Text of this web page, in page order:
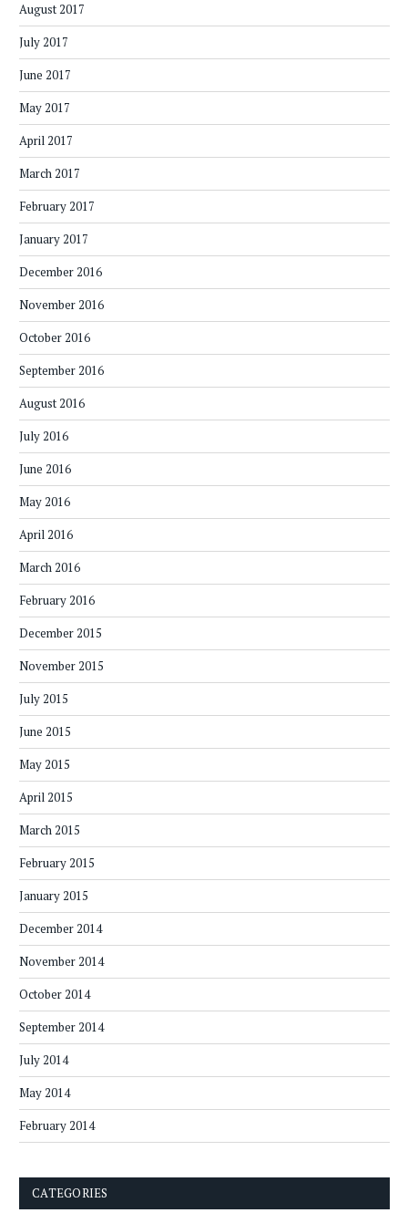
August 2017
July 2017
June 2017
May 2017
April 2017
March 2017
February 2017
January 2017
December 2016
November 2016
October 2016
September 2016
August 2016
July 2016
June 2016
May 2016
April 2016
March 2016
February 2016
December 2015
November 2015
July 2015
June 2015
May 2015
April 2015
March 2015
February 2015
January 2015
December 2014
November 2014
October 2014
September 2014
July 2014
May 2014
February 2014
CATEGORIES